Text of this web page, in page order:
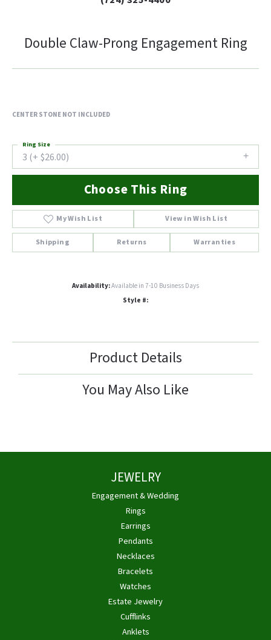
Double Claw-Prong Engagement Ring
CENTER STONE NOT INCLUDED
3 (+ $26.00)
Ring Size
Choose This Ring
My Wish List View in Wish List
Shipping Returns Warranties
Availability:Available in 7-10 Business Days
Style #:
Product Details
You May Also Like
JEWELRY
Engagement & Wedding
Rings
Earrings
Pendants
Necklaces
Bracelets
Watches
Estate Jewelry
Cufflinks
Anklets